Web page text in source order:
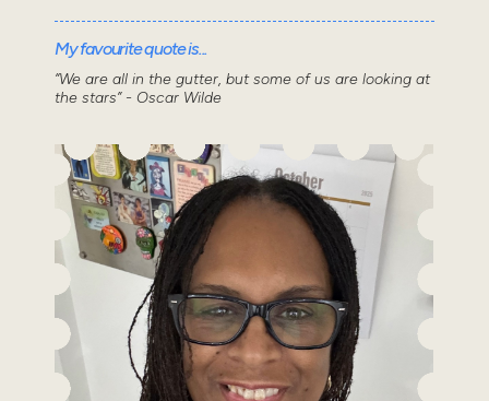
My favourite quote is...
“We are all in the gutter, but some of us are looking at
the stars” - Oscar Wilde